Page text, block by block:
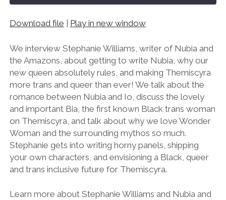
SHARE
LINK
EMBED
Download file Play in new window
We interview Stephanie Williams, writer of Nubia and
the Amazons, about getting to write Nubia, why our
new queen absolutely rules, and making Themiscyra
more trans and queer than ever! We talk about the
romance between Nubia and Io, discuss the lovely
and important Bia, the first known Black trans woman
on Themiscyra, and talk about why we love Wonder
Woman and the surrounding mythos so much.
Stephanie gets into writing horny panels, shipping
your own characters, and envisioning a Black, queer
and trans inclusive future for Themiscyra.
Learn more about Stephanie Williams and Nubia and